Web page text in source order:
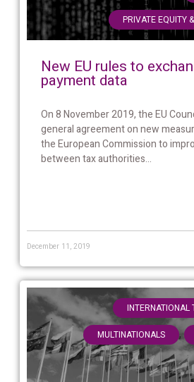
PRIVATE EQUITY
New EU rules to
payment data
On 8 November 2019, the EU
general agreement on new
the European Commission to
between tax authorities...
December 11, 2019
INTERNATIONAL
MULTINATIONALS ,